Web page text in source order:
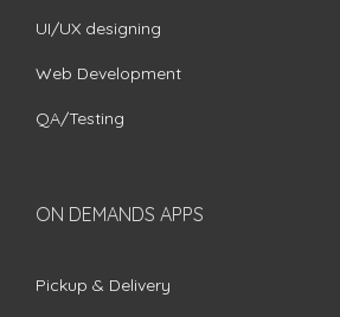
UI/UX designing
Web Development
QA/Testing
ON DEMANDS APPS
Pickup & Delivery